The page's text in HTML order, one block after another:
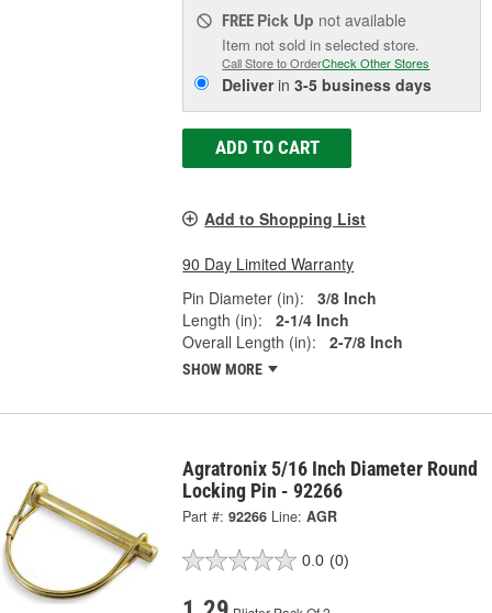
FREE Pick Up not available
Item not sold in selected store.
Call Store to OrderCheck Other Stores
Deliverin3-5 business days
ADD TO CART
Add to Shopping List
90 Day Limited Warranty
Pin Diameter (in):
3/8 Inch
Length (in):
2-1/4 Inch
Overall Length (in):
2-7/8 Inch
SHOW MORE
Agratronix 5/16 Inch Diameter Round
Locking Pin - 92266
Part #: 92266 Line: AGR
0.0 (0)